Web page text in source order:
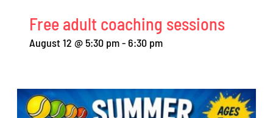
Free adult coaching sessions
August 12 @ 5:30 pm- 6:30 pm